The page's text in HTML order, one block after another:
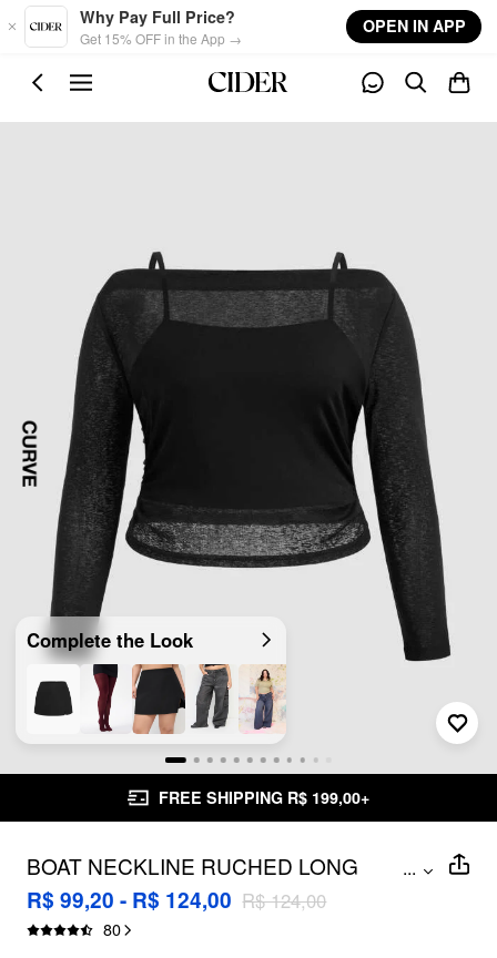
Skip to main content
Why Pay Full Price?
Get 15% OFF in the App →
OPEN IN APP
Complete the Look
FREE SHIPPING R$ 199,00+
BOAT NECKLINE RUCHED LONG
SLEEVE TEE & CAMI TOP CURVE &
PLUS
...
R$ 99,20 - R$ 124,00 R$ 124,00
80